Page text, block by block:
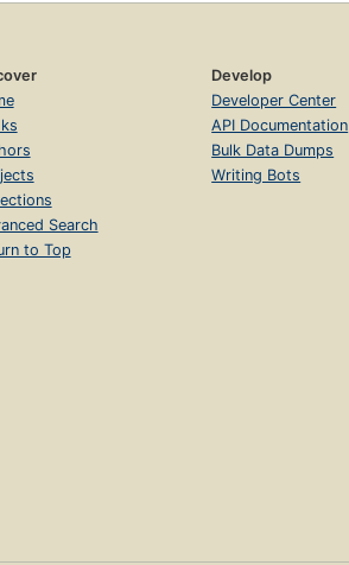
Search
to Top
Develop
Developer Center
API Documentation
Bulk Data Dumps
Writing Bots